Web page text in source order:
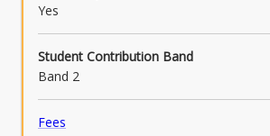
Yes
Student Contribution Band
Band 2
Fees